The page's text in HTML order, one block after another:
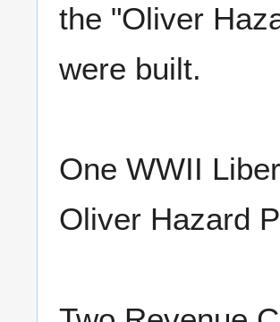
the "Oliver
were built.
One WWII
Oliver Hazard